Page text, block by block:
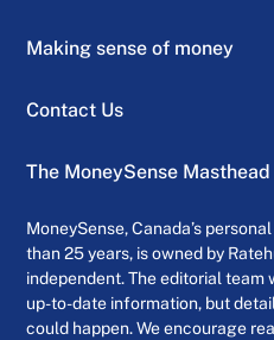
Making sense of money
Contact Us
The MoneySense Masthead
MoneySense, Canada’s
than 25 years, is owned by
independent. The editorial
up-to-date information, but
could happen. We encourage